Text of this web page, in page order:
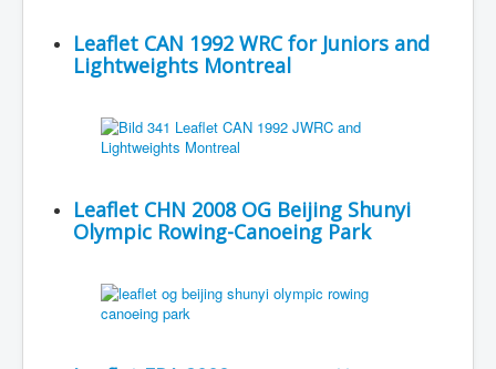
Leaflet CAN 1992 WRC for Juniors and
Lightweights Montreal
Leaflet CHN 2008 OG Beijing Shunyi
Olympic Rowing-Canoeing Park